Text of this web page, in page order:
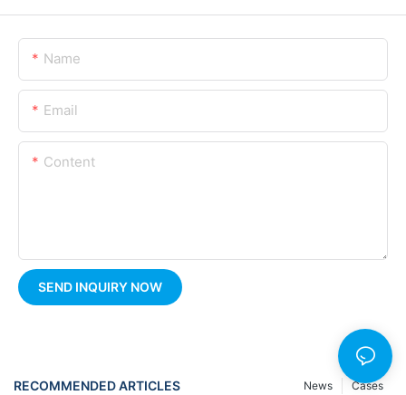
Name
Email
Content
SEND INQUIRY NOW
RECOMMENDED ARTICLES Cases
News